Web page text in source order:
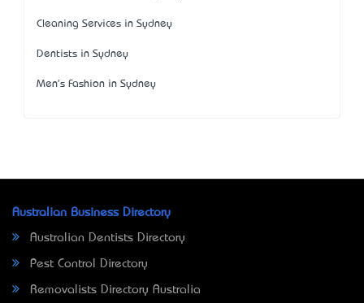
Cleaning Services in Sydney
Dentists in Sydney
Men's Fashion in Sydney
Australian Business Directory
Australian Dentists Directory
Pest Control Directory
Removalists Directory Australia